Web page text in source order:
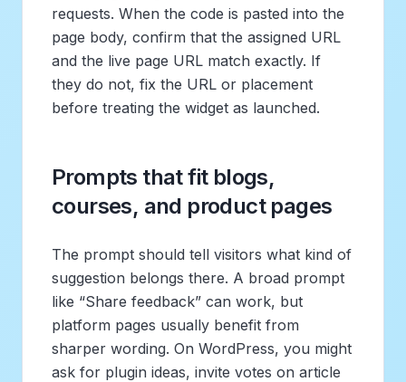
requests. When the code is pasted into the
page body, confirm that the assigned URL
and the live page URL match exactly. If
they do not, fix the URL or placement
before treating the widget as launched.
Prompts that fit blogs,
courses, and product pages
The prompt should tell visitors what kind of
suggestion belongs there. A broad prompt
like “Share feedback” can work, but
platform pages usually benefit from
sharper wording. On WordPress, you might
ask for plugin ideas, invite votes on article